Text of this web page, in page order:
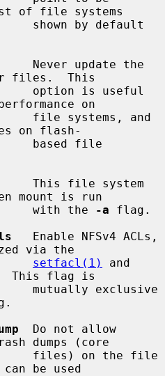
of file systems
Never update the
files.  This
on
on flash-
This file system
mount is run
                         with the
-a flag.
   Enable NFSv4 ACLs,
via the
setfacl(1)
This flag is
  Do not allow
dumps (core
be used